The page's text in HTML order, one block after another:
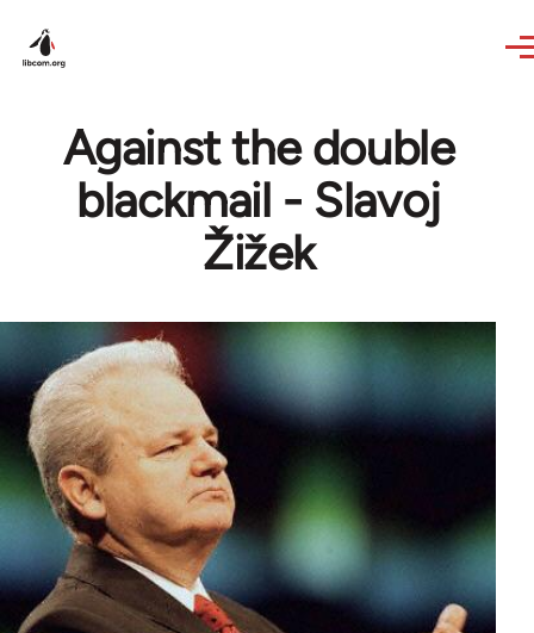
Against the double
blackmail - Slavoj
Žižek